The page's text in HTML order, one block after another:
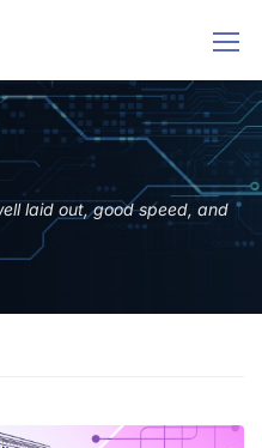
laid out, good speed, and